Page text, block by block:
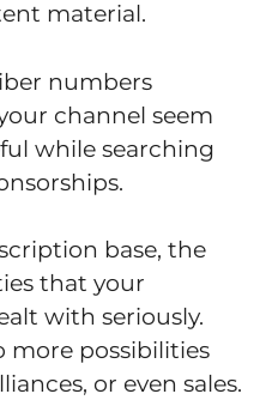
material.
numbers
channel seem
while searching
base, the
that your
with seriously.
more possibilities
or even sales.